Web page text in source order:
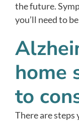
the future.
you’ll need to
home
to
There are steps